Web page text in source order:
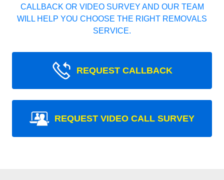
CALLBACK OR VIDEO SURVEY AND OUR TEAM
WILL HELP YOU CHOOSE THE RIGHT REMOVALS
SERVICE.
REQUEST CALLBACK
REQUEST VIDEO CALL SURVEY